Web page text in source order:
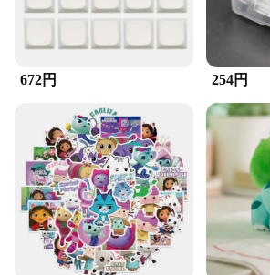
Features:
**Enhanced Cleaning Efficiency**
The ZuckBrush, a versatile
computer peripherals, is a must-
maintaining a clean and efficient
Designed with high-quality
brush is gentle enough to clean
without causing damage, yet robust
remove stubborn dust and debris.
shape ensures a comfortable grip,
extended use without fatigue.
professional gamer, a graphic
someone who values a clean
ZuckBrush is an indispensable tool
your keyboard and mouse in peak
672円 254円